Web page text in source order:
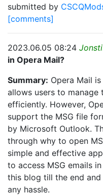
submitted by
[comments]
2023.06.05 08:24
in Opera Mail?
Summary: Opera Mail
allows users to manage
efficiently. However,
support the MSG file
by Microsoft Outlook.
through why to open
simple and effective
to access MSG emails
this blog till the end
any hassle.